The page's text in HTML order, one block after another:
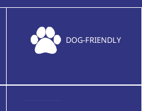
DOG-FRIENDLY